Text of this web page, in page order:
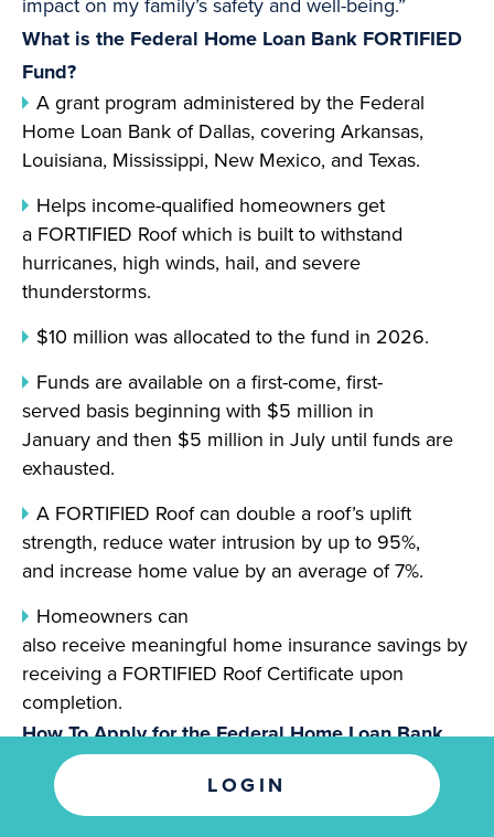
What is the Federal Home Loan Bank FORTIFIED
Fund?
A grant program administered by the Federal
Home Loan Bank of Dallas, covering Arkansas,
Louisiana, Mississippi, New Mexico, and Texas.
Helps income-qualified homeowners get
a FORTIFIED Roof which is built to withstand
hurricanes, high winds, hail, and severe
thunderstorms.
$10 million was allocated to the fund in 2026.
Funds are available on a first-come, first-
served basis beginning with $5 million in
January and then $5 million in July until funds are
exhausted.
A FORTIFIED Roof can double a roof’s uplift
strength, reduce water intrusion by up to 95%,
and increase home value by an average of 7%.
Homeowners can
also receive meaningful home insurance savings by
receiving a FORTIFIED Roof Certificate upon
completion.
How To Apply for the Federal Home Loan Bank
FORTIFIED Fund and Eligibility Criteria
Applications must be submitted by an FHLB Dallas
member financial institution like Guaranty Bank.
LOGIN